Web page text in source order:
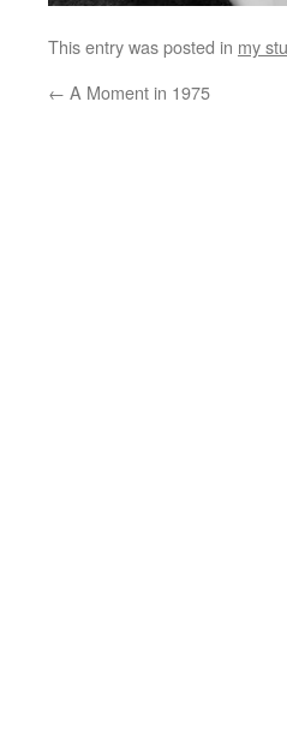
This entry was posted in my
← A Moment in 1975